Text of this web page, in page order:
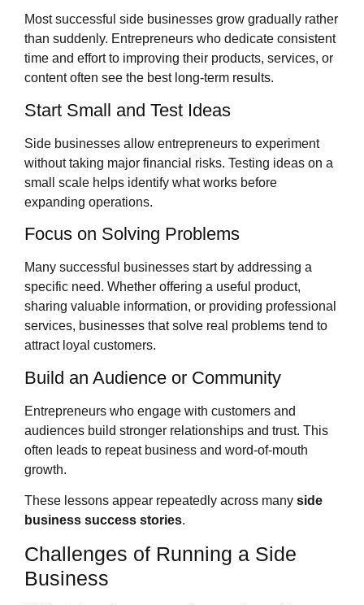
Most successful side businesses grow gradually rather
than suddenly. Entrepreneurs who dedicate consistent
time and effort to improving their products, services, or
content often see the best long-term results.
Start Small and Test Ideas
Side businesses allow entrepreneurs to experiment
without taking major financial risks. Testing ideas on a
small scale helps identify what works before
expanding operations.
Focus on Solving Problems
Many successful businesses start by addressing a
specific need. Whether offering a useful product,
sharing valuable information, or providing professional
services, businesses that solve real problems tend to
attract loyal customers.
Build an Audience or Community
Entrepreneurs who engage with customers and
audiences build stronger relationships and trust. This
often leads to repeat business and word-of-mouth
growth.
These lessons appear repeatedly across many side
business success stories.
Challenges of Running a Side
Business